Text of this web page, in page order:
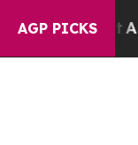
AGP PICKS
Didn’tAs war